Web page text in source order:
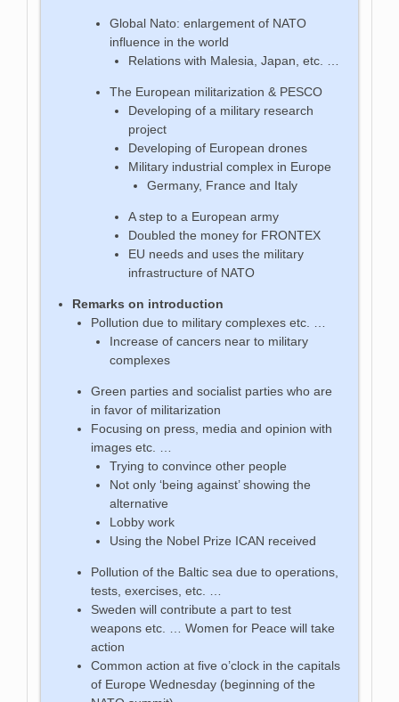
Global Nato: enlargement of NATO
influence in the world
Relations with Malesia, Japan, etc. …
The European militarization & PESCO
Developing of a military research
project
Developing of European drones
Military industrial complex in Europe
Germany, France and Italy
A step to a European army
Doubled the money for FRONTEX
EU needs and uses the military
infrastructure of NATO
Remarks on introduction
Pollution due to military complexes etc. …
Increase of cancers near to military
complexes
Green parties and socialist parties who are
in favor of militarization
Focusing on press, media and opinion with
images etc. …
Trying to convince other people
Not only ‘being against’ showing the
alternative
Lobby work
Using the Nobel Prize ICAN received
Pollution of the Baltic sea due to operations,
tests, exercises, etc. …
Sweden will contribute a part to test
weapons etc. … Women for Peace will take
action
Common action at five o’clock in the capitals
of Europe Wednesday (beginning of the